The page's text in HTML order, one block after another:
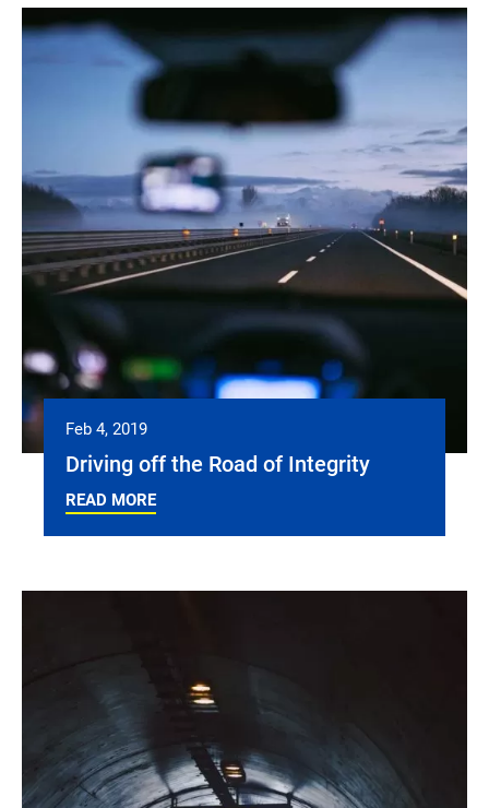
Feb 4, 2019
Driving off the Road of Integrity
READ MORE